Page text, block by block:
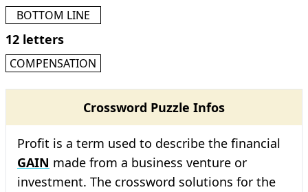
BOTTOM LINE
12 letters
COMPENSATION
Crossword Puzzle Infos
Profit is a term used to describe the financial
GAIN made from a business venture or
investment. The crossword solutions for the